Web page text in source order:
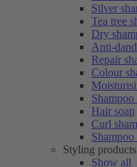
Silver
Tea tree
Dry
Anti-
Repair
Colour
Shampoo
Hair soap
Curl
Shampoo
Styling
Show all